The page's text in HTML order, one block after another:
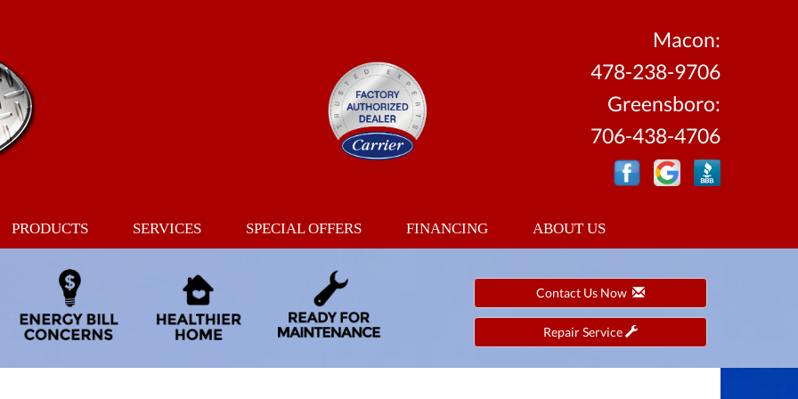
Macon:
478-238-9706
Greensboro:
706-438-4706
PRODUCTS SERVICES SPECIAL OFFERS FINANCING ABOUT US
Contact Us Now
Repair Service